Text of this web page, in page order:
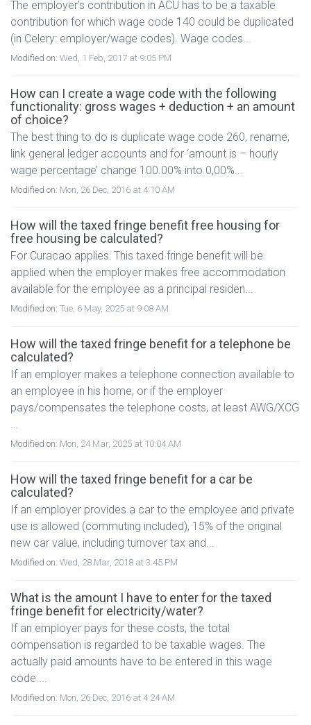
The employer’s contribution in ACU has to be a taxable
contribution for which wage code 140 could be duplicated
(in Celery: employer/wage codes). Wage codes...
Modified on: Wed, 1 Feb, 2017 at 9:05 PM
How can I create a wage code with the following
functionality: gross wages + deduction + an amount
of choice?
The best thing to do is duplicate wage code 260, rename,
link general ledger accounts and for ‘amount is – hourly
wage percentage’ change 100.00% into 0,00%...
Modified on: Mon, 26 Dec, 2016 at 4:10 AM
How will the taxed fringe benefit free housing for
free housing be calculated?
For Curacao applies: This taxed fringe benefit will be
applied when the employer makes free accommodation
available for the employee as a principal residen...
Modified on: Tue, 6 May, 2025 at 9:08 AM
How will the taxed fringe benefit for a telephone be
calculated?
If an employer makes a telephone connection available to
an employee in his home, or if the employer
pays/compensates the telephone costs, at least AWG/XCG
...
Modified on: Mon, 24 Mar, 2025 at 10:04 AM
How will the taxed fringe benefit for a car be
calculated?
If an employer provides a car to the employee and private
use is allowed (commuting included), 15% of the original
new car value, including turnover tax and...
Modified on: Wed, 28 Mar, 2018 at 3:45 PM
What is the amount I have to enter for the taxed
fringe benefit for electricity/water?
If an employer pays for these costs, the total
compensation is regarded to be taxable wages. The
actually paid amounts have to be entered in this wage
code....
Modified on: Mon, 26 Dec, 2016 at 4:24 AM